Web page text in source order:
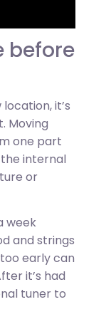
before
it’s
Moving
one part
internal
or
week
and strings
early can
it’s had
tuner to